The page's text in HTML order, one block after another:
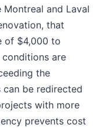
and Laval
that
of $4,000 to
are
the
can be redirected
with more
prevents cost